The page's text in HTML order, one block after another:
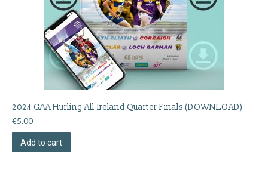
2024 GAA Hurling All-Ireland Quarter-Finals (DOWNLOAD)
€5.00
Add to cart